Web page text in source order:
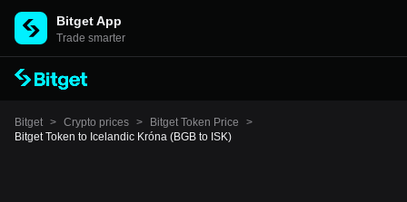
Bitget App
Trade smarter
Bitget > Crypto prices > Bitget Token Price
>
Bitget Token to Icelandic Króna (BGB to ISK)